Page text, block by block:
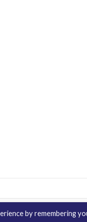
by remembering